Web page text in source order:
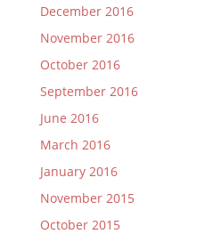
December 2016
November 2016
October 2016
September 2016
June 2016
March 2016
January 2016
November 2015
October 2015